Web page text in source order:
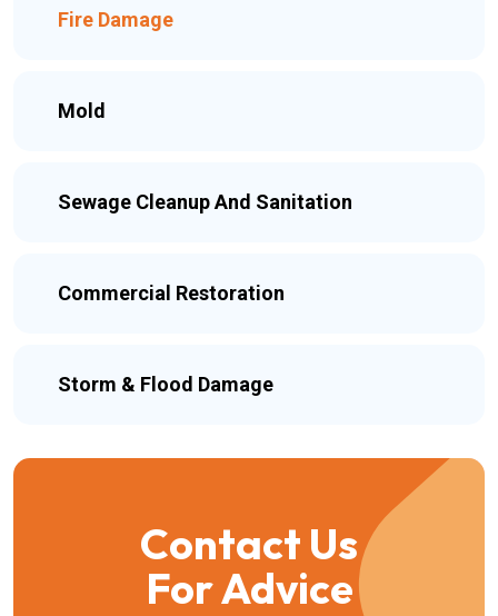
Fire Damage
Mold
Sewage Cleanup And Sanitation
Commercial Restoration
Storm & Flood Damage
Contact Us
For Advice